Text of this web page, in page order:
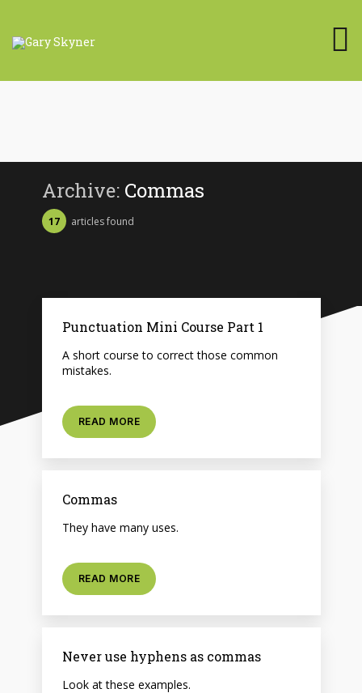
Archive: Commas
17 articles found
Punctuation Mini Course Part 1
A short course to correct those common
mistakes.
READ MORE
Commas
They have many uses.
READ MORE
Never use hyphens as commas
Look at these examples.